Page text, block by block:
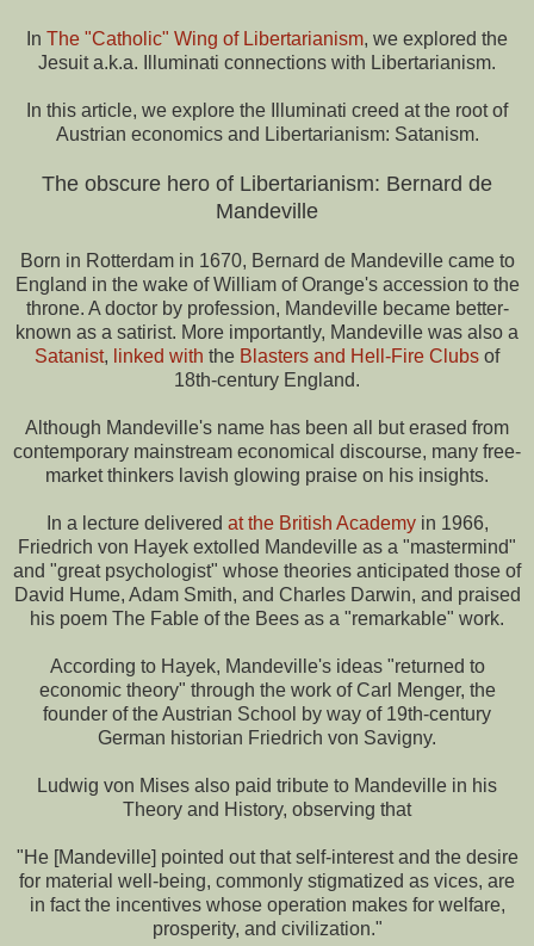
In The "Catholic" Wing of Libertarianism, we explored the
Jesuit a.k.a. Illuminati connections with Libertarianism.
In this article, we explore the Illuminati creed at the root of
Austrian economics and Libertarianism: Satanism.
The obscure hero of Libertarianism: Bernard de
Mandeville
Born in Rotterdam in 1670, Bernard de Mandeville came to
England in the wake of William of Orange's accession to the
throne. A doctor by profession, Mandeville became better-
known as a satirist. More importantly, Mandeville was also a
Satanist, linked with the Blasters and Hell-Fire Clubs of
18th-century England.
Although Mandeville's name has been all but erased from
contemporary mainstream economical discourse, many free-
market thinkers lavish glowing praise on his insights.
In a lecture delivered at the British Academyin 1966,
Friedrich von Hayek extolled Mandeville as a "mastermind"
and "great psychologist" whose theories anticipated those of
David Hume, Adam Smith, and Charles Darwin, and praised
his poem The Fable of the Bees as a "remarkable" work.
According to Hayek, Mandeville's ideas "returned to
economic theory" through the work of Carl Menger, the
founder of the Austrian School by way of 19th-century
German historian Friedrich von Savigny.
Ludwig von Mises also paid tribute to Mandeville in his
Theory and History, observing that
"He [Mandeville] pointed out that self-interest and the desire
for material well-being, commonly stigmatized as vices, are
in fact the incentives whose operation makes for welfare,
prosperity, and civilization."